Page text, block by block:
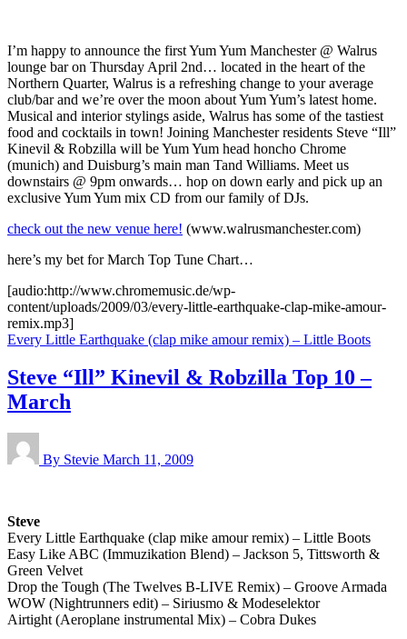
I’m happy to announce the first Yum Yum Manchester @ Walrus
lounge bar on Thursday April 2nd… located in the heart of the
Northern Quarter, Walrus is a refreshing change to your average
club/bar and we’re over the moon about Yum Yum’s latest home.
Musical and interior stylings aside, Walrus has some of the tastiest
food and cocktails in town! Joining Manchester residents Steve “Ill”
Kinevil & Robzilla will be Yum Yum head honcho Chrome
(munich) and Duisburg’s main man Tand Williams. Meet us
downstairs @ 9pm onwards… hop on down early and pick up an
exclusive Yum Yum mix CD from our family of DJs.
check out the new venue here! (www.walrusmanchester.com)
here’s my bet for March Top Tune Chart…
[audio:http://www.chromemusic.de/wp-
content/uploads/2009/03/every-little-earthquake-clap-mike-amour-
remix.mp3]
Every Little Earthquake (clap mike amour remix) – Little Boots
Steve “Ill” Kinevil & Robzilla Top 10 –
March
By Stevie March 11, 2009
Steve
Every Little Earthquake (clap mike amour remix) – Little Boots
Easy Like ABC (Immuzikation Blend) – Jackson 5, Tittsworth &
Green Velvet
Drop the Tough (The Twelves B-LIVE Remix) – Groove Armada
WOW (Nightrunners edit) – Siriusmo & Modeselektor
Airtight (Aeroplane instrumental Mix) – Cobra Dukes